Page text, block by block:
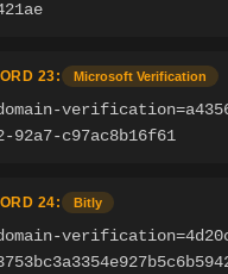
23: Microsoft Verification
92a7-c97ac8b16f61
24: Bitly